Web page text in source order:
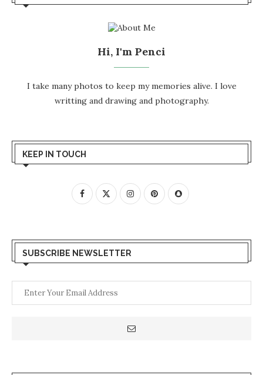
Hi, I'm Penci
I take many photos to keep my memories alive. I love
writting and drawing and photography.
KEEP IN TOUCH
SUBSCRIBE NEWSLETTER